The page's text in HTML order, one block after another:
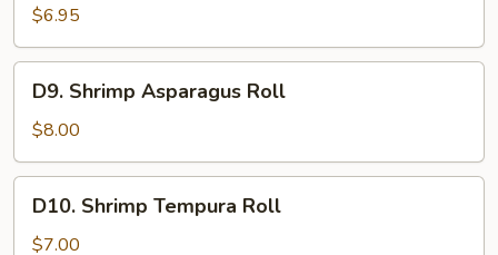
Roll
$6.95
Shrimp
Asparagus
Roll
D9. Shrimp Asparagus Roll
$8.00
Shrimp
Tempura
D10. Shrimp Tempura Roll
$7.00